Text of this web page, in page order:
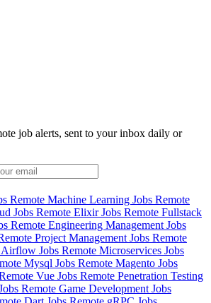
job alerts, sent to your inbox daily or
Remote Machine Learning Jobs Remote
Jobs Remote Elixir Jobs Remote Fullstack
Remote Engineering Management Jobs
Project Management Jobs Remote
Airflow Jobs Remote Microservices Jobs
Mysql Jobs Remote Magento Jobs
Vue Jobs Remote Penetration Testing
Remote Game Development Jobs